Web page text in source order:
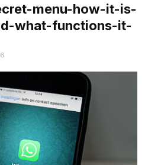
menu-how-it-is-
what-functions-it-